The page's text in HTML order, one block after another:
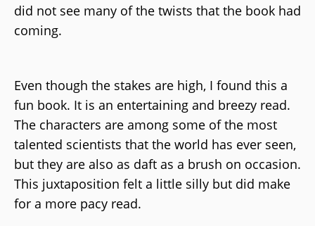
did not see many of the twists that the book had
coming.
Even though the stakes are high, I found this a
fun book. It is an entertaining and breezy read.
The characters are among some of the most
talented scientists that the world has ever seen,
but they are also as daft as a brush on occasion.
This juxtaposition felt a little silly but did make
for a more pacy read.